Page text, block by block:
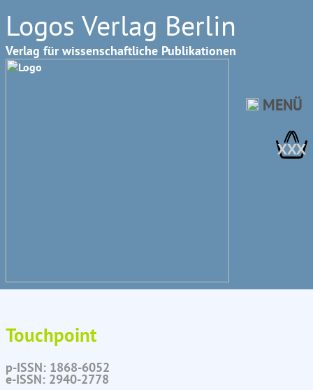
Logos Verlag Berlin
Verlag für wissenschaftliche Publikationen
XXX
MENÜ
Touchpoint
p-ISSN: 1868-6052
e-ISSN: 2940-2778